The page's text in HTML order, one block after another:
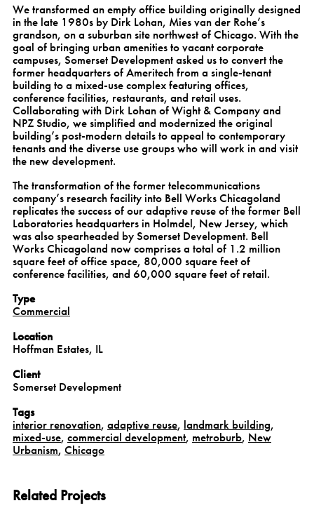
We transformed an empty office building originally designed
in the late 1980s by Dirk Lohan, Mies van der Rohe’s
grandson, on a suburban site northwest of Chicago. With the
goal of bringing urban amenities to vacant corporate
campuses, Somerset Development asked us to convert the
former headquarters of Ameritech from a single-tenant
building to a mixed-use complex featuring offices,
conference facilities, restaurants, and retail uses.
Collaborating with Dirk Lohan of Wight & Company and
NPZ Studio, we simplified and modernized the original
building’s post-modern details to appeal to contemporary
tenants and the diverse use groups who will work in and visit
the new development.
The transformation of the former telecommunications
company’s research facility into Bell Works Chicagoland
replicates the success of our adaptive reuse of the former Bell
Laboratories headquarters in Holmdel, New Jersey, which
was also spearheaded by Somerset Development. Bell
Works Chicagoland now comprises a total of 1.2 million
square feet of office space, 80,000 square feet of
conference facilities, and 60,000 square feet of retail.
Type
Commercial
Location
Hoffman Estates, IL
Client
Somerset Development
Tags
interior renovation, adaptive reuse, landmark building,
mixed-use, commercial development, metroburb, New
Urbanism, Chicago
Related Projects